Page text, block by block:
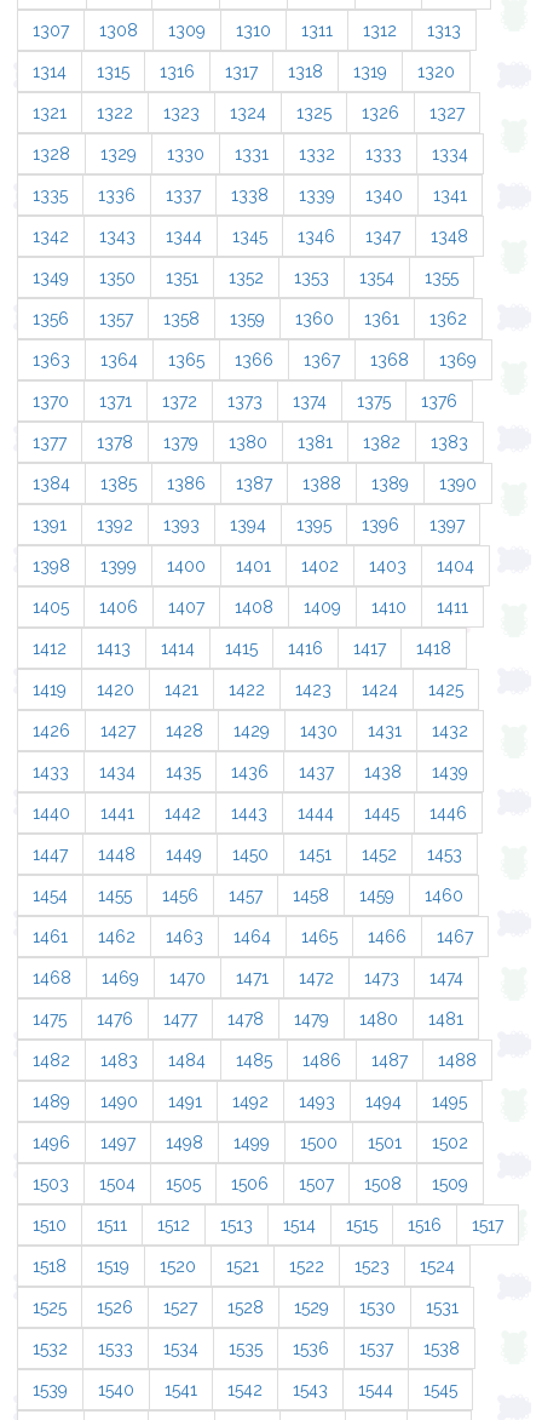
1307 1308 1309 1310 1311 1312 1313
1314 1315 1316 1317 1318 1319 1320
1321 1322 1323 1324 1325 1326 1327
1328 1329 1330 1331 1332 1333 1334
1335 1336 1337 1338 1339 1340 1341
1342 1343 1344 1345 1346 1347 1348
1349 1350 1351 1352 1353 1354 1355
1356 1357 1358 1359 1360 1361 1362
1363 1364 1365 1366 1367 1368 1369
1370 1371 1372 1373 1374 1375 1376
1377 1378 1379 1380 1381 1382 1383
1384 1385 1386 1387 1388 1389 1390
1391 1392 1393 1394 1395 1396 1397
1398 1399 1400 1401 1402 1403 1404
1405 1406 1407 1408 1409 1410 1411
1412 1413 1414 1415 1416 1417 1418
1419 1420 1421 1422 1423 1424 1425
1426 1427 1428 1429 1430 1431 1432
1433 1434 1435 1436 1437 1438 1439
1440 1441 1442 1443 1444 1445 1446
1447 1448 1449 1450 1451 1452 1453
1454 1455 1456 1457 1458 1459 1460
1461 1462 1463 1464 1465 1466 1467
1468 1469 1470 1471 1472 1473 1474
1475 1476 1477 1478 1479 1480 1481
1482 1483 1484 1485 1486 1487 1488
1489 1490 1491 1492 1493 1494 1495
1496 1497 1498 1499 1500 1501 1502
1503 1504 1505 1506 1507 1508 1509
1510 1511 1512 1513 1514 1515 1516 1517
1518 1519 1520 1521 1522 1523 1524
1525 1526 1527 1528 1529 1530 1531
1532 1533 1534 1535 1536 1537 1538
1539 1540 1541 1542 1543 1544 1545